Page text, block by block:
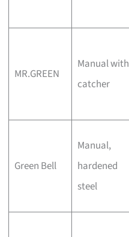
MR.GREEN
Manual with
catcher
Green Bell
Manual,
hardened
steel